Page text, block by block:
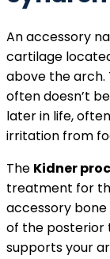
An accessory
cartilage
above the arch.
often doesn’t
later in life,
irritation from
The Kidner
treatment for
accessory
of the posterior
supports your